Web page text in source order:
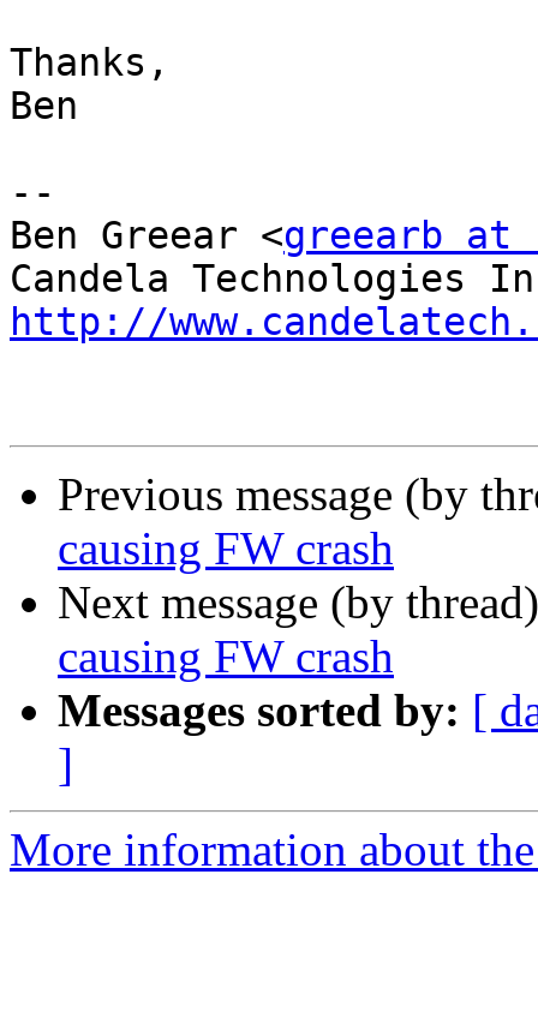
Thanks,
Ben
--
Ben Greear <greearb at
http://
Previous message (by
causing FW crash
Next message (by
causing FW crash
Messages sorted by: [
]
More information about